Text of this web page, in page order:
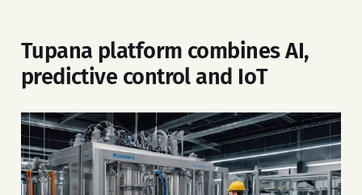
Tupana platform combines AI,
predictive control and IoT